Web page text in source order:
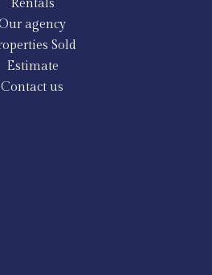
Rentals
agency
Sold
Estimate
Contact us